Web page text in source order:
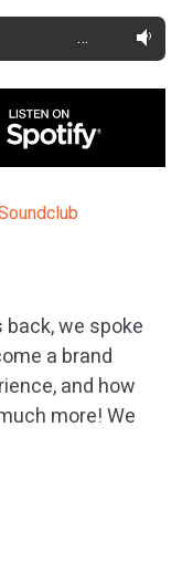
…
we spoke
a brand
and how
more! We